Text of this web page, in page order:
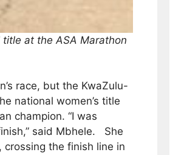
at the ASA Marathon
race, but the KwaZulu-
national women’s title
champion. “I was
said Mbhele. She
, crossing the finish line in